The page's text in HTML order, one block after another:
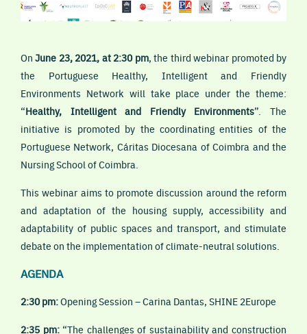
OnJune 23, 2021, at 2:30 pm, the third webinar promoted by
the Portuguese Healthy, Intelligent and Friendly
Environments Network will take place under the theme:
“Healthy, Intelligent and Friendly Environments”. The
initiative is promoted by the coordinating entities of the
Portuguese Network, Cáritas Diocesana of Coimbra and the
Nursing School of Coimbra.
This webinar aims to promote discussion around the reform
and adaptation of the housing supply, accessibility and
adaptability of public spaces and transport, and stimulate
debate on the implementation of climate-neutral solutions.
AGENDA
2:30 pm:Opening Session – Carina Dantas, SHINE 2Europe
2:35 pm:“The challenges of sustainability and construction